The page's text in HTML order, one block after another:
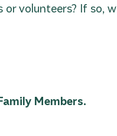
volunteers? If so,
Members.